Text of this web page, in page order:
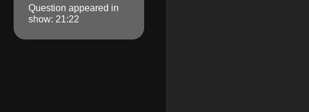
Question appeared in
show: 21:22